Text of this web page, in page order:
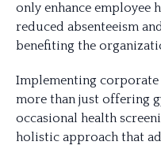
only enhance employee
reduced absenteeism
benefiting the
Implementing
more than just offering
occasional health
holistic approach that